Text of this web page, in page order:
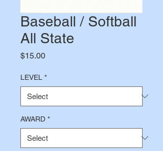
Baseball / Softball
All State
$15.00Price
LEVEL *
AWARD *